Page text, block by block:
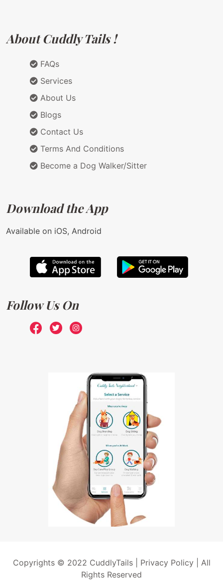
About Cuddly Tails !
FAQs
Services
About Us
Blogs
Contact Us
Terms And Conditions
Become a Dog Walker/Sitter
Download the App
Available on iOS, Android
Follow Us On
Copyrights © 2022 CuddlyTails | Privacy Policy| All
Rights Reserved